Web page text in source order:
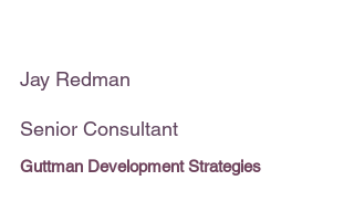
Jay Redman
Senior Consultant
Guttman Development Strategies